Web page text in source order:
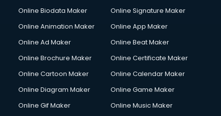
Gst courses in malappuram
Gym Trainer courses in malappuram
Hair Stylist courses in malappuram
Hardware and Networking courses in malappuram
Online Biodata Maker
Online Signature Maker
Online Animation Maker
Online App Maker
Online Ad Maker
Online Beat Maker
Online Brochure Maker
Online Certificate Maker
Online Cartoon Maker
Online Calendar Maker
Online Diagram Maker
Online Game Maker
Online Gif Maker
Online Music Maker